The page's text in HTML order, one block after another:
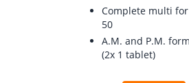
Complete multi
50
A.M. and P.M.
(2x 1 tablet)